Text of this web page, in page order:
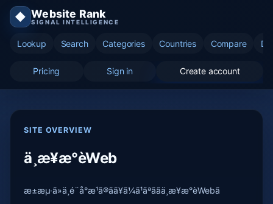
◆ Website Rank
SIGNAL INTELLIGENCE
Lookup Search Categories Countries Compare
Pricing Sign in Create account
SITE OVERVIEW
ä¸­æ¥æ°èWeb
æ±æµ·ã»ä¸­é¨å°æ¹ã®ãã¥ã¼ã¹ãªããä¸­æ¥æ°èWebã